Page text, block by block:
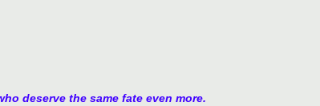
deserve the same fate even more.